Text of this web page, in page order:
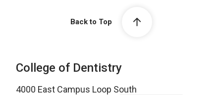
Back to Top
College of Dentistry
4000 East Campus Loop South